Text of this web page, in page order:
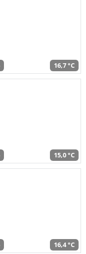
16,7 °C
15,0 °C
16,4 °C